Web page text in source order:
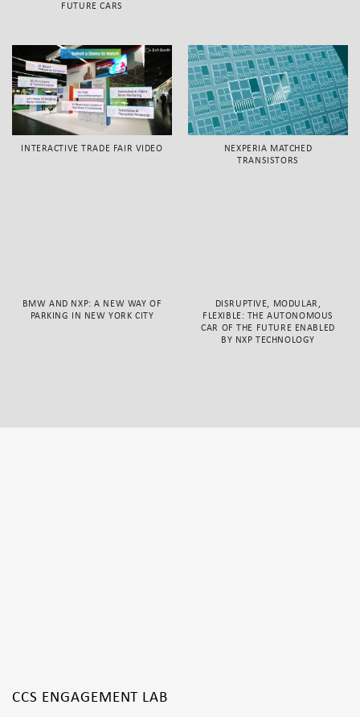
FUTURE CARS
INTERACTIVE TRADE FAIR VIDEO
NEXPERIA MATCHED
TRANSISTORS
BMW AND NXP: A NEW WAY OF
PARKING IN NEW YORK CITY
DISRUPTIVE, MODULAR,
FLEXIBLE: THE AUTONOMOUS
CAR OF THE FUTURE ENABLED
BY NXP TECHNOLOGY
CCS ENGAGEMENT LAB